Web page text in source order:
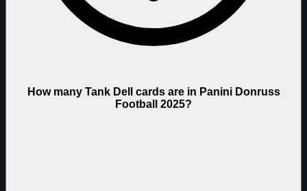
How many Tank Dell cards are in Panini Donruss
Football 2025?